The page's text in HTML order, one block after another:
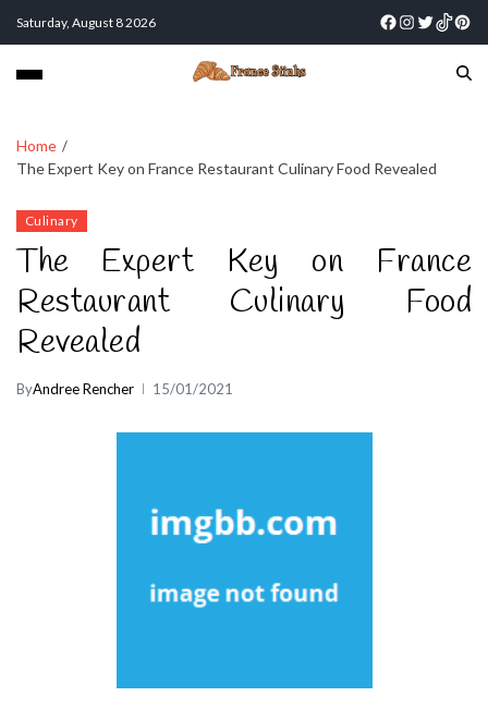
Saturday, August 8 2026
Home
The Expert Key on France Restaurant Culinary Food Revealed
Culinary
The Expert Key on France
Restaurant Culinary Food
Revealed
ByAndree Rencher 15/01/2021